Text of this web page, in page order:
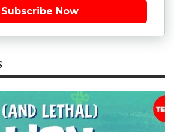
Subscribe Now